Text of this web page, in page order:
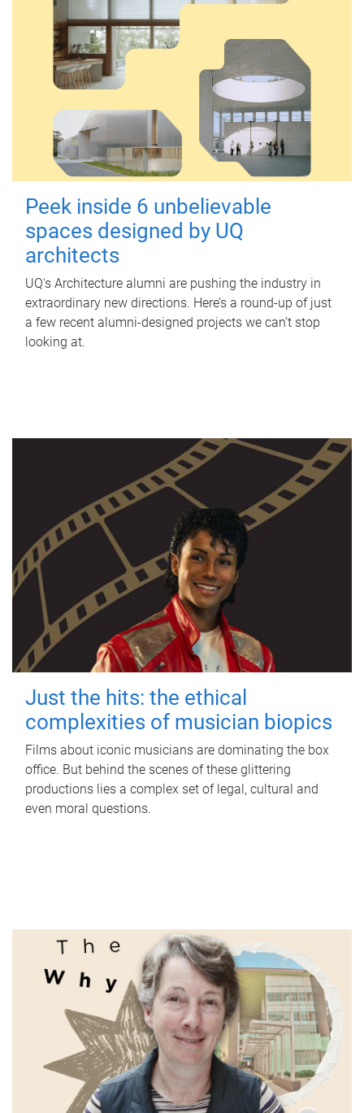
Peek inside 6 unbelievable
spaces designed by UQ
architects
UQ's Architecture alumni are pushing the industry in
extraordinary new directions. Here’s a round-up of just
a few recent alumni-designed projects we can’t stop
looking at.
Just the hits: the ethical
complexities of musician biopics
Films about iconic musicians are dominating the box
office. But behind the scenes of these glittering
productions lies a complex set of legal, cultural and
even moral questions.